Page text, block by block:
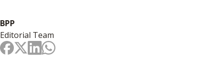
BPP
Editorial Team